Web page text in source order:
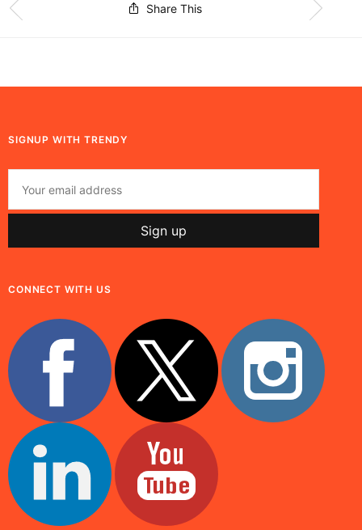
Share This
SIGNUP WITH TRENDY
CONNECT WITH US